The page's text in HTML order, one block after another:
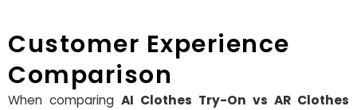
Customer Experience
Comparison
When comparing AI Clothes Try-On vs AR Clothes